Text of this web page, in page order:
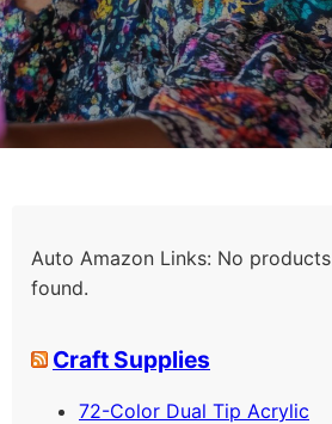
Auto Amazon Links: No products
found.
Craft Supplies
72-Color Dual Tip Acrylic